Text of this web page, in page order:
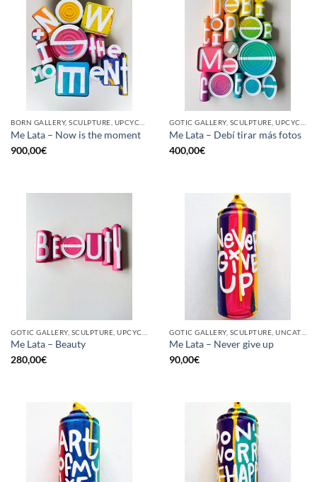
Me Lata – Now is the moment
900,00€
Me Lata – Debí tirar más fotos
400,00€
Me Lata – Beauty
280,00€
Me Lata – Never give up
90,00€